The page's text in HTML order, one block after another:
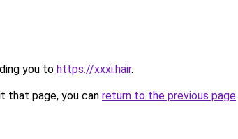
you to https://xxxi.hair.
that page, you can return to the previous page.